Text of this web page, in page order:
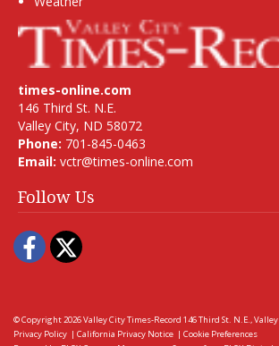
times-online.com
146 Third St. N.E.
Valley City, ND 58072
Phone: 701-845-0463
Email: vctr@times-online.com
Follow Us
Facebook
Twitter
© Copyright 2026Valley City Times-Record 146 Third St. N.E.,
Privacy Policy | California Privacy Notice | Cookie Preferences